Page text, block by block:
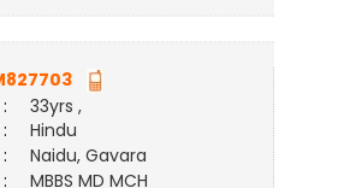
:
33yrs ,
:
Hindu
:
Naidu, Gavara
:
MBBS MD MCH